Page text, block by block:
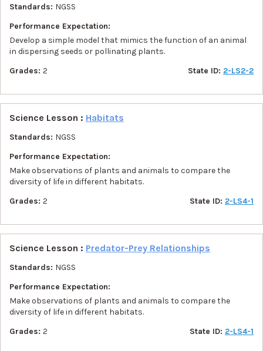
Standards: NGSS
Performance Expectation:
Develop a simple model that mimics the function of an animal
in dispersing seeds or pollinating plants.
Grades: 2 State ID: 2-LS2-2
Science Lesson : Habitats
Standards: NGSS
Performance Expectation:
Make observations of plants and animals to compare the
diversity of life in different habitats.
Grades: 2 State ID: 2-LS4-1
Science Lesson : Predator-Prey Relationships
Standards: NGSS
Performance Expectation:
Make observations of plants and animals to compare the
diversity of life in different habitats.
Grades: 2 State ID: 2-LS4-1